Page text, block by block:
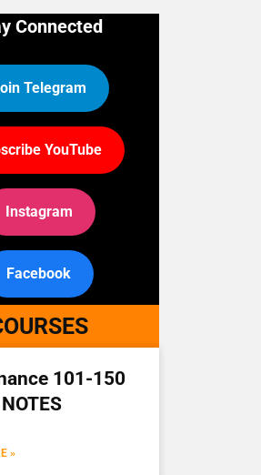
Connected
Telegram
YouTube
Instagram
Facebook
101-150
»